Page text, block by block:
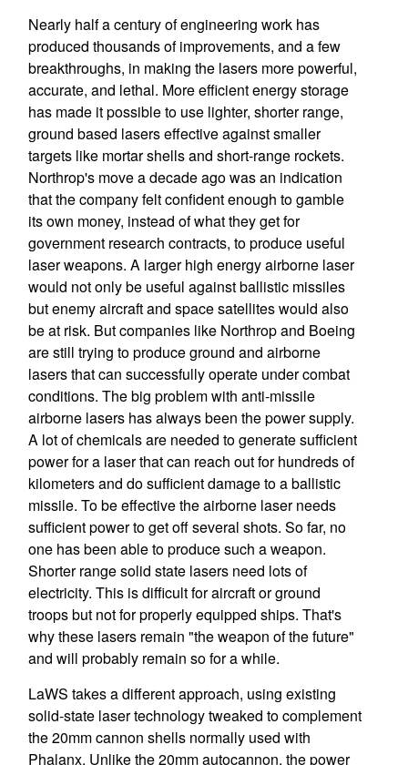
Nearly half a century of engineering work has
produced thousands of improvements, and a few
breakthroughs, in making the lasers more powerful,
accurate, and lethal. More efficient energy storage
has made it possible to use lighter, shorter range,
ground based lasers effective against smaller
targets like mortar shells and short-range rockets.
Northrop's move a decade ago was an indication
that the company felt confident enough to gamble
its own money, instead of what they get for
government research contracts, to produce useful
laser weapons. A larger high energy airborne laser
would not only be useful against ballistic missiles
but enemy aircraft and space satellites would also
be at risk. But companies like Northrop and Boeing
are still trying to produce ground and airborne
lasers that can successfully operate under combat
conditions. The big problem with anti-missile
airborne lasers has always been the power supply.
A lot of chemicals are needed to generate sufficient
power for a laser that can reach out for hundreds of
kilometers and do sufficient damage to a ballistic
missile. To be effective the airborne laser needs
sufficient power to get off several shots. So far, no
one has been able to produce such a weapon.
Shorter range solid state lasers need lots of
electricity. This is difficult for aircraft or ground
troops but not for properly equipped ships. That's
why these lasers remain "the weapon of the future"
and will probably remain so for a while.
LaWS takes a different approach, using existing
solid-state laser technology tweaked to complement
the 20mm cannon shells normally used with
Phalanx. Unlike the 20mm autocannon, the power